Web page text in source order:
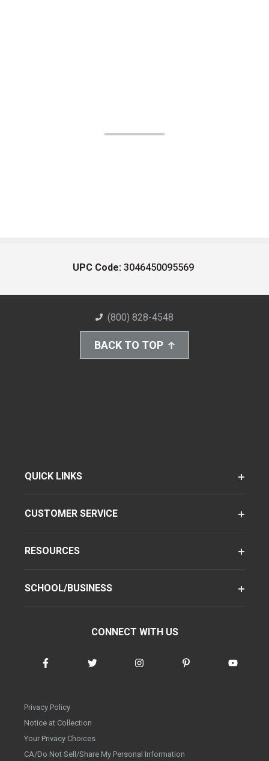
UPC Code: 3046450095569
(800) 828-4548
BACK TO TOP
QUICK LINKS
CUSTOMER SERVICE
RESOURCES
SCHOOL/BUSINESS
CONNECT WITH US
Privacy Policy
Notice at Collection
Your Privacy Choices
CA/Do Not Sell/Share My Personal Information